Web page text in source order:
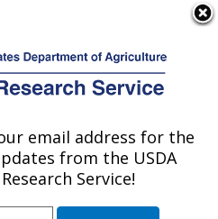
& Behavior
MD
email address for the
from the USDA
Service!